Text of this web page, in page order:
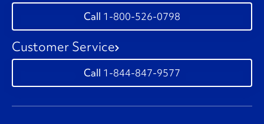
1-800-526-0798
Customer Service
1-844-847-9577